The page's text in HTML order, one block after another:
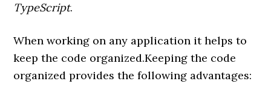
TypeScript.
When working on any application it helps to
keep the code organized.Keeping the code
organized provides the following advantages: